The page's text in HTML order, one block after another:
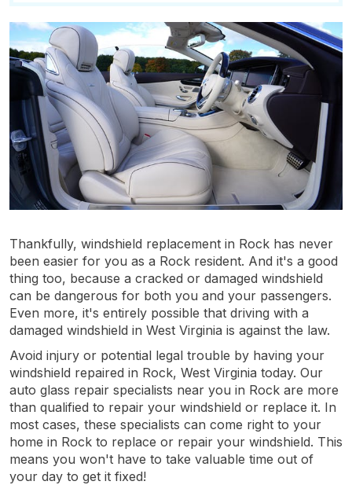
Thankfully, windshield replacement in Rock has never
been easier for you as a Rock resident. And it's a good
thing too, because a cracked or damaged windshield
can be dangerous for both you and your passengers.
Even more, it's entirely possible that driving with a
damaged windshield in West Virginia is against the law.
Avoid injury or potential legal trouble by having your
windshield repaired in Rock, West Virginia today. Our
auto glass repair specialists near you in Rock are more
than qualified to repair your windshield or replace it. In
most cases, these specialists can come right to your
home in Rock to replace or repair your windshield. This
means you won't have to take valuable time out of
your day to get it fixed!